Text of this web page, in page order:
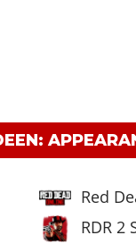
Red
RDR 2